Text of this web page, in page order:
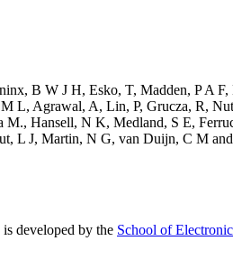
B W J H, Esko, T, Madden, P A F,
M L, Agrawal, A, Lin, P, Grucza, R,
M., Hansell, N K, Medland, S E,
L J, Martin, N G, van Duijn, C M and
developed by the School of